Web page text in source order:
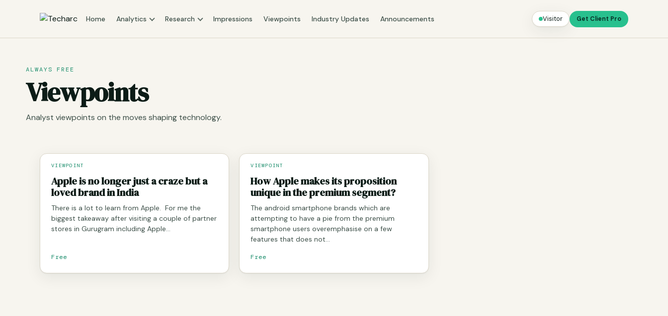
Home Analytics Research Impressions Viewpoints Industry Updates Announcements Visitor Get Client Pro
ALWAYS FREE
Viewpoints
Analyst viewpoints on the moves shaping technology.
VIEWPOINT
Apple is no longer just a craze but a
loved brand in India
There is a lot to learn from Apple. For me the
biggest takeaway after visiting a couple of partner
stores in Gurugram including Apple…
Free
VIEWPOINT
How Apple makes its proposition
unique in the premium segment?
The android smartphone brands which are
attempting to have a pie from the premium
smartphone users overemphasise on a few
features that does not…
Free